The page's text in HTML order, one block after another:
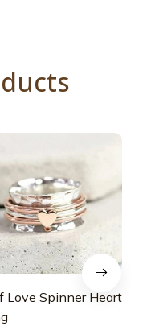
Love Spinner Heart